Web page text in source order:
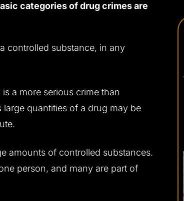
categories of drug crimes are
controlled substance, in any
a more serious crime than
quantities of a drug may be
amounts of controlled substances.
person, and many are part of